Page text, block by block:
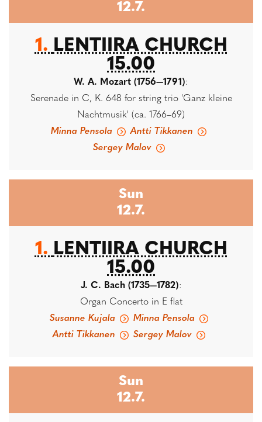
12.7.
1. LENTIIRA CHURCH
15.00
W. A. Mozart (1756—1791):
Serenade in C, K. 648 for string trio 'Ganz kleine
Nachtmusik' (ca. 1766–69)
Minna Pensola
Antti Tikkanen
Sergey Malov
Sun
12.7.
1. LENTIIRA CHURCH
15.00
J. C. Bach (1735—1782):
Organ Concerto in E flat
Susanne Kujala
Minna Pensola
Antti Tikkanen
Sergey Malov
Sun
12.7.